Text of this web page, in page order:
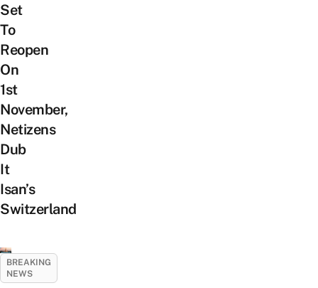
Set
To
Reopen
On
1st
November,
Netizens
Dub
It
Isan’s
Switzerland
BREAKING
NEWS